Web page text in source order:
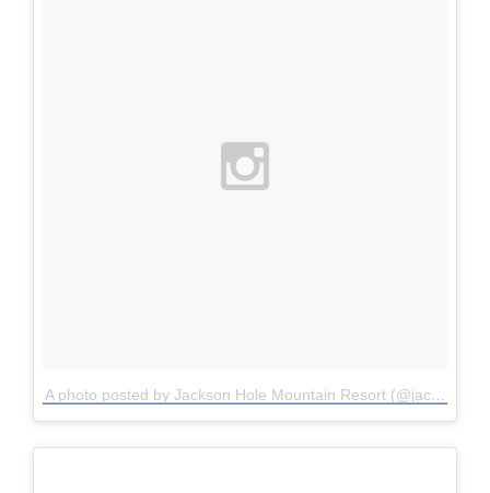
A photo posted by Jackson Hole Mountain Resort (@jacksonhole)